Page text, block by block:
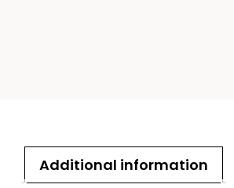
Additional information